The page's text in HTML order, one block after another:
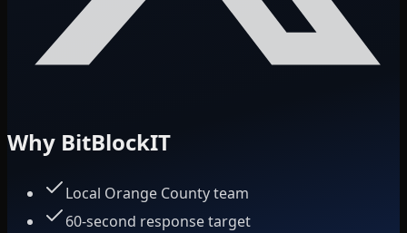
Why BitBlockIT
Local Orange County team
60-second response target